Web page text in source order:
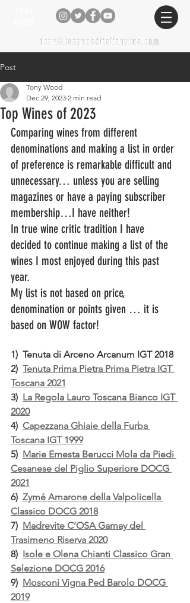
tony@tonywooditalianwine.com
tony@tonywooditalianwine.com
Post
Top Wines of 2023
Tony Wood
Dec 29, 2023 2 min read
Comparing wines from different
denominations and making a list in order
of preference is remarkable difficult and
unnecessary… unless you are selling
magazines or have a paying subscriber
membership…I have neither!
In true wine critic tradition I have
decided to continue making a list of the
wines I most enjoyed during this past
year.
My list is not based on price,
denomination or points given … it is
based on WOW factor!
1)  Tenuta di Arceno Arcanum IGT 2018
2) Tenuta Prima Pietra Prima Pietra IGT
Toscana 2021
3) La Regola Lauro Toscana Bianco IGT
2020
4) Capezzana Ghiaie della Furba
Toscana IGT 1999
5) Marie Ernesta Berucci Mola da Piedi
Cesanese del Piglio Superiore DOCG
2021
6) Zymé Amarone della Valpolicella
Classico DOCG 2018
7) Madrevite C’OSA Gamay del
Trasimeno Riserva 2020
8) Isole e Olena Chianti Classico Gran
Selezione DOCG 2016
9) Mosconi Vigna Ped Barolo DOCG
2019